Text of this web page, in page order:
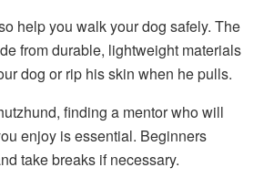
help you walk your dog safely. The
from durable, lightweight materials
dog or rip his skin when he pulls.
finding a mentor who will
enjoy is essential. Beginners
take breaks if necessary.